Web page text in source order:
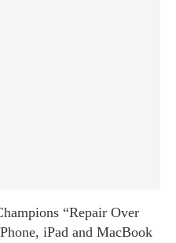
“Repair Over
iPad and MacBook